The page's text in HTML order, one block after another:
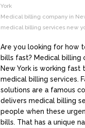
York
Medical billing company in
medical billing services new
Are you looking for how
bills fast? Medical billing
New York is working fast
medical billing services.
solutions are a famous
delivers medical billing
people when these
bills. That has a unique